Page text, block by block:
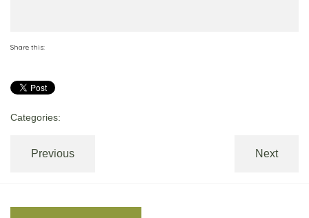
Share this:
Categories:
Previous Next